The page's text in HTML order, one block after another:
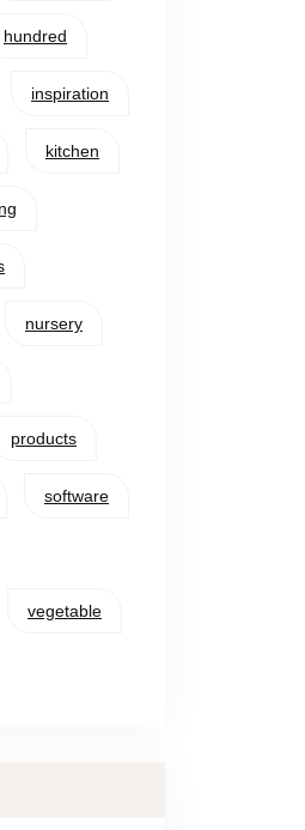
hundred
inspiration
kitchen
nursery
products
software
vegetable